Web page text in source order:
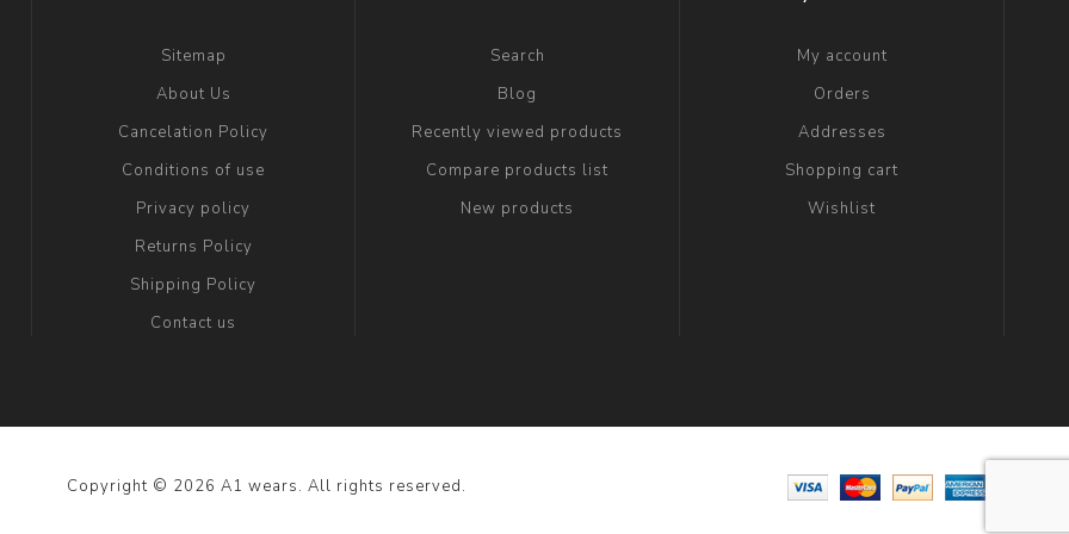
Sitemap
About Us
Cancelation Policy
Conditions of use
Privacy policy
Returns Policy
Shipping Policy
Contact us
Search
Blog
Recently viewed products
Compare products list
New products
My account
Orders
Addresses
Shopping cart
Wishlist
Copyright © 2026 A1 wears. All rights reserved.